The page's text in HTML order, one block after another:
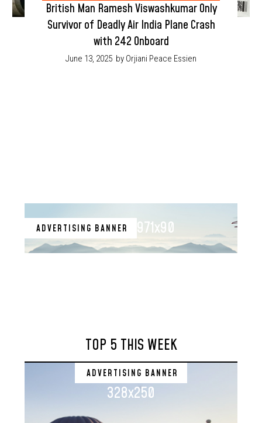
British Man Ramesh Viswashkumar Only
Survivor of Deadly Air India Plane Crash
with 242 Onboard
June 13, 2025 by Orjiani Peace Essien
ADVERTISING BANNER 971x90
TOP 5 THIS WEEK
ADVERTISING BANNER
328x250